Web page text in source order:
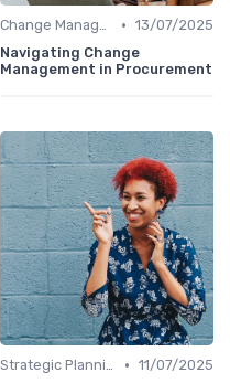
Change Management • 13/07/2025
Navigating Change
Management in Procurement
Strategic Planning • 11/07/2025